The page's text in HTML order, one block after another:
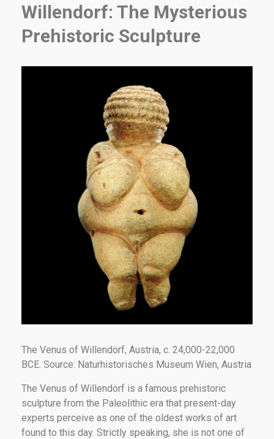
Willendorf: The Mysterious
Prehistoric Sculpture
The Venus of Willendorf, Austria, c. 24,000-22,000
BCE. Source: Naturhistorisches Museum Wien, Austria
The Venus of Willendorf is a famous prehistoric
sculpture from the Paleolithic era that present-day
experts perceive as one of the oldest works of art
found to this day. Strictly speaking, she is not one of